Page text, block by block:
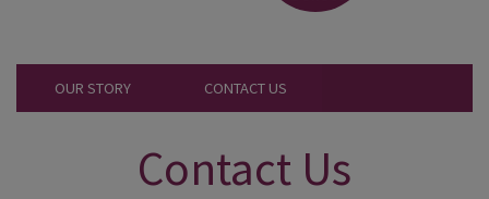
OUR STORY CONTACT US
Contact Us